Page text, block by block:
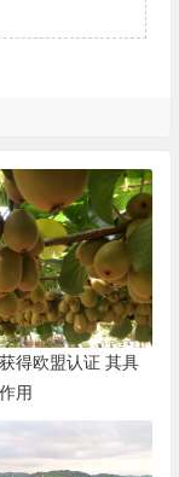
得欧盟认证 其具
用